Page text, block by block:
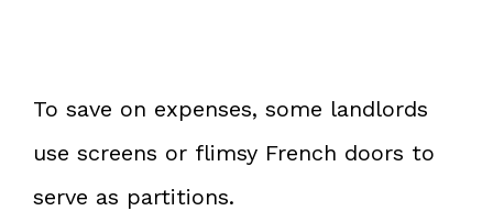
To save on expenses, some landlords
use screens or flimsy French doors to
serve as partitions.